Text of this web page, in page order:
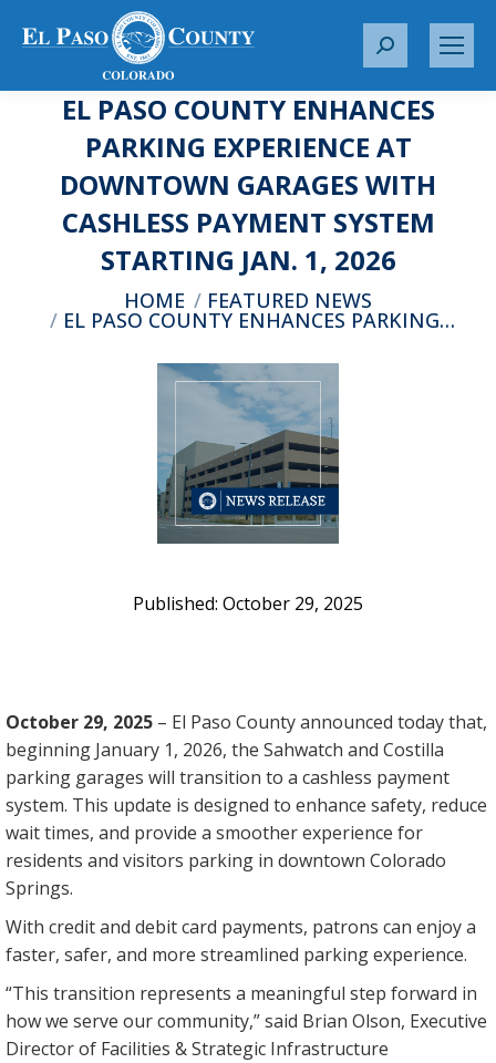
S
a
c
h
:
EL PASO COUNTY ENHANCES
PARKING EXPERIENCE AT
DOWNTOWN GARAGES WITH
CASHLESS PAYMENT SYSTEM
STARTING JAN. 1, 2026
You are here:HOME FEATURED NEWS
EL PASO COUNTY ENHANCES PARKING…
October 29, 2025
October 29, 2025 – El Paso County announced today that,
beginning January 1, 2026, the Sahwatch and Costilla
parking garages will transition to a cashless payment
system. This update is designed to enhance safety, reduce
wait times, and provide a smoother experience for
residents and visitors parking in downtown Colorado
Springs.
With credit and debit card payments, patrons can enjoy a
faster, safer, and more streamlined parking experience.
“This transition represents a meaningful step forward in
how we serve our community,” said Brian Olson, Executive
Director of Facilities & Strategic Infrastructure